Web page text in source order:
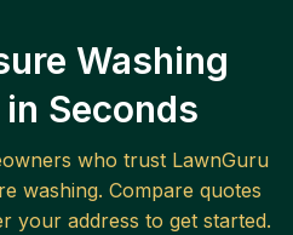
Washing
Seconds
who trust LawnGuru
washing. Compare quotes
your address to get started.